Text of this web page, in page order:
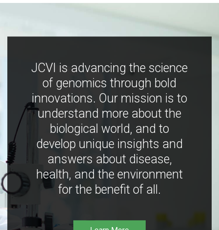
JCVI is advancing the science
of genomics through bold
innovations. Our mission is to
understand more about the
biological world, and to
develop unique insights and
answers about disease,
health, and the environment
for the benefit of all.